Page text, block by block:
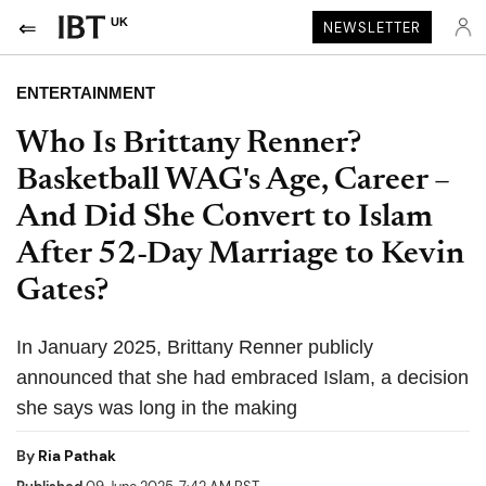
UK NEWSLETTER
ENTERTAINMENT
Who Is Brittany Renner?
Basketball WAG's Age, Career –
And Did She Convert to Islam
After 52-Day Marriage to Kevin
Gates?
In January 2025, Brittany Renner publicly
announced that she had embraced Islam, a decision
she says was long in the making
By Ria Pathak